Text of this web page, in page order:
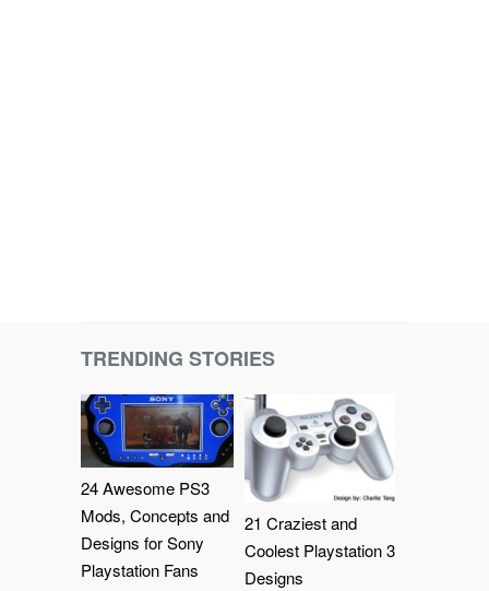
TRENDING STORIES
24 Awesome PS3
Mods, Concepts and
Designs for Sony
Playstation Fans
21 Craziest and
Coolest Playstation 3
Designs